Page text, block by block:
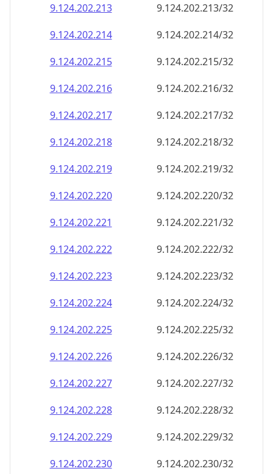
9.124.202.214
9.124.202.214/32
9.124.202.215
9.124.202.215/32
9.124.202.216
9.124.202.216/32
9.124.202.217
9.124.202.217/32
9.124.202.218
9.124.202.218/32
9.124.202.219
9.124.202.219/32
9.124.202.220
9.124.202.220/32
9.124.202.221
9.124.202.221/32
9.124.202.222
9.124.202.222/32
9.124.202.223
9.124.202.223/32
9.124.202.224
9.124.202.224/32
9.124.202.225
9.124.202.225/32
9.124.202.226
9.124.202.226/32
9.124.202.227
9.124.202.227/32
9.124.202.228
9.124.202.228/32
9.124.202.229
9.124.202.229/32
9.124.202.230
9.124.202.230/32
9.124.202.231
9.124.202.231/32